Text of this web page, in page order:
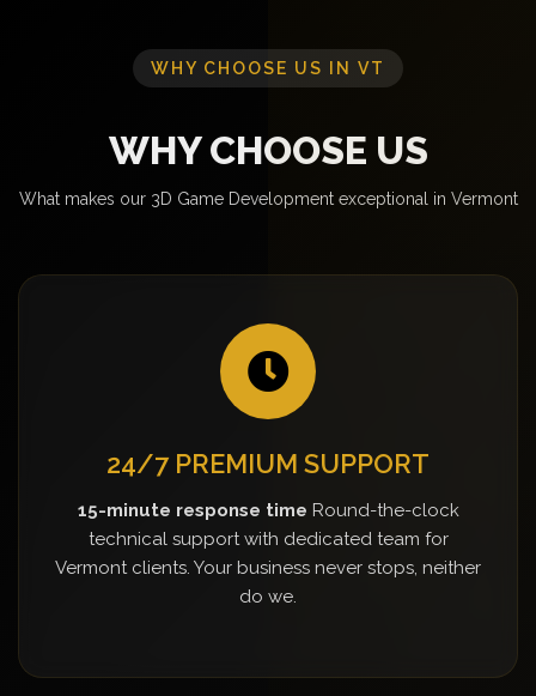
WHY CHOOSE US IN VT
WHY CHOOSE US
What makes our 3D Game Development exceptional in Vermont
24/7 PREMIUM SUPPORT
15-minute response time Round-the-clock
technical support with dedicated team for
Vermont clients. Your business never stops, neither
do we.